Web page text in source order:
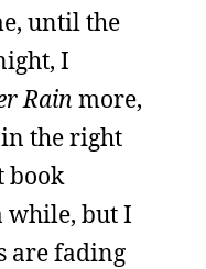
until the
I
Rain more,
the right
book
while, but I
are fading